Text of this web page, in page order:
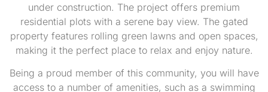
under construction. The project offers premium
residential plots with a serene bay view. The gated
property features rolling green lawns and open spaces,
making it the perfect place to relax and enjoy nature.
Being a proud member of this community, you will have
access to a number of amenities, such as a swimming